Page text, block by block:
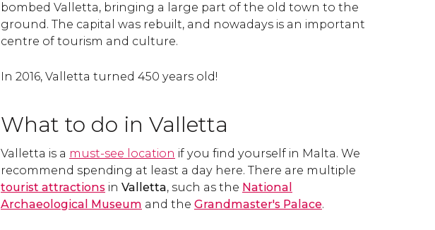
bombed Valletta, bringing a large part of the old town to the
ground. The capital was rebuilt, and nowadays is an important
centre of tourism and culture.
In 2016, Valletta turned 450 years old!
What to do in Valletta
Valletta is a must-see location if you find yourself in Malta. We
recommend spending at least a day here. There are multiple
tourist attractions in Valletta, such as the National
Archaeological Museum and the Grandmaster's Palace.